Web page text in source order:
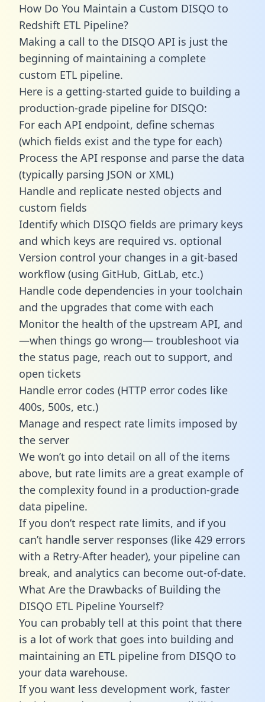
How Do You Maintain a Custom DISQO to
Redshift ETL Pipeline?
Making a call to the DISQO API is just the
beginning of maintaining a complete
custom ETL pipeline.
Here is a getting-started guide to building a
production-grade pipeline for DISQO:
For each API endpoint, define schemas
(which fields exist and the type for each)
Process the API response and parse the data
(typically parsing JSON or XML)
Handle and replicate nested objects and
custom fields
Identify which DISQO fields are primary keys
and which keys are required vs. optional
Version control your changes in a git-based
workflow (using GitHub, GitLab, etc.)
Handle code dependencies in your toolchain
and the upgrades that come with each
Monitor the health of the upstream API, and
—when things go wrong— troubleshoot via
the status page, reach out to support, and
open tickets
Handle error codes (HTTP error codes like
400s, 500s, etc.)
Manage and respect rate limits imposed by
the server
We won’t go into detail on all of the items
above, but rate limits are a great example of
the complexity found in a production-grade
data pipeline.
If you don’t respect rate limits, and if you
can’t handle server responses (like 429 errors
with a Retry-After header), your pipeline can
break, and analytics can become out-of-date.
What Are the Drawbacks of Building the
DISQO ETL Pipeline Yourself?
You can probably tell at this point that there
is a lot of work that goes into building and
maintaining an ETL pipeline from DISQO to
your data warehouse.
If you want less development work, faster